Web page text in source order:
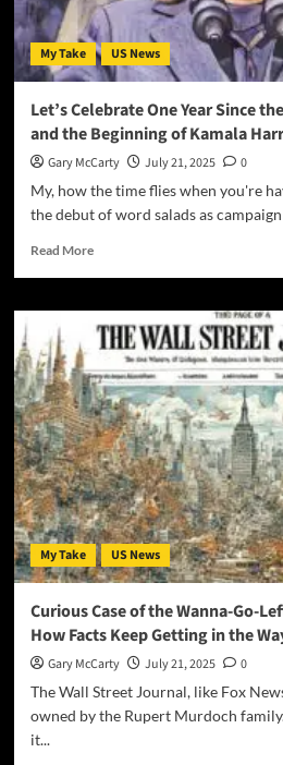
My Take US News
Let’s Celebrate One Year Since
and the Beginning of Kamala
Gary McCarty July 21, 2025
0
My, how the time flies when you're
the debut of word salads as
Read More
My Take US News
Curious Case of the Wanna-Go-
How Facts Keep Getting in the
Gary McCarty July 21, 2025
0
The Wall Street Journal, like Fox
owned by the Rupert Murdoch
it...